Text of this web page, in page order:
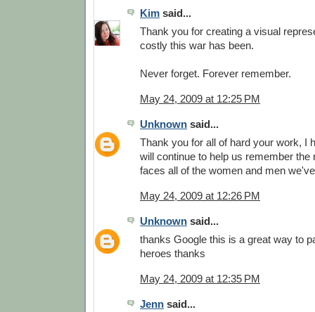
Kim said...
Thank you for creating a visual
costly this war has been.
Never forget. Forever remember.
May 24, 2009 at 12:25 PM
Unknown said...
Thank you for all of hard your work, I
will continue to help us remember the
faces all of the women and men
May 24, 2009 at 12:26 PM
Unknown said...
thanks Google this is a great way to
heroes thanks
May 24, 2009 at 12:35 PM
Jenn said...